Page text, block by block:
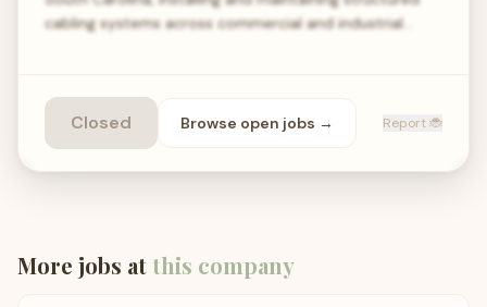
cabling systems across commercial and industrial…
Closed Browse open jobs → Report 🐞
More jobs atthis company